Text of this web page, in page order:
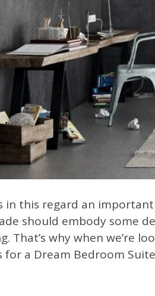
in this regard an
should embody some
That’s why when we’re
for a Dream Bedroom